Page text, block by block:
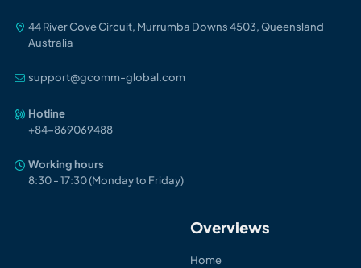
44 River Cove Circuit, Murrumba Downs 4503, Queensland
Australia
support@gcomm-global.com
Hotline
+84-869069488
Working hours
8:30 - 17:30 (Monday to Friday)
Overviews
Home